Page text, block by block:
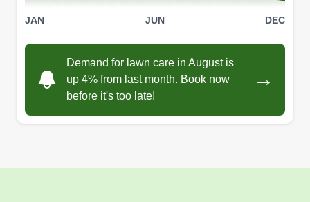
JAN JUN DEC
Demand for lawn care in August is
up 4% from last month. Book now
before it's too late!
→